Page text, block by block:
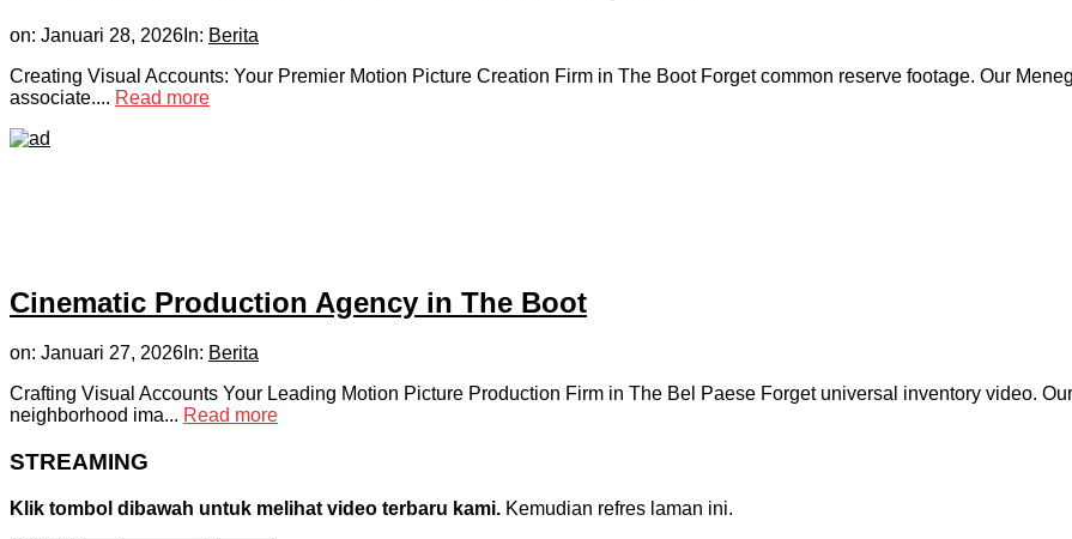
on: Januari 28, 2026 In: Berita
Creating Visual Accounts: Your Premier Motion Picture Creation Firm in The Boot Forget common reserve footage. Our
associate.... Read more
Cinematic Production Agency in The Boot
on: Januari 27, 2026 In: Berita
Crafting Visual Accounts Your Leading Motion Picture Production Firm in The Bel Paese Forget universal inventory video.
neighborhood ima... Read more
STREAMING
Klik tombol dibawah untuk melihat video terbaru kami. Kemudian refres laman ini.